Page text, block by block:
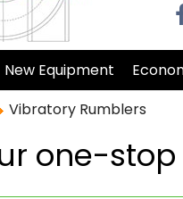
New Equipment
Vibratory Rumblers
one-